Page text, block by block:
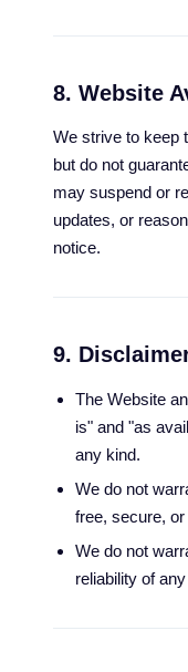
8. Website
We strive to keep
but do not
may suspend or
updates, or
notice.
9.
The Website
is" and "as
any kind.
We do not
free, secure,
We do not
reliability of